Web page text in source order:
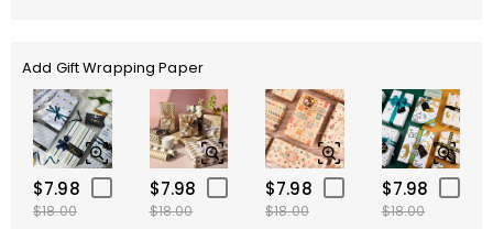
Add Gift Wrapping Paper
$7.98
$18.00
$7.98
$18.00
$7.98
$18.00
$7.98
$18.00